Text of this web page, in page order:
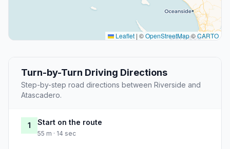
Leaflet | ©OpenStreetMap©CARTO
Turn-by-Turn Driving Directions
Step-by-step road directions between Riverside and
Atascadero.
1 Start on the route
55 m · 14 sec